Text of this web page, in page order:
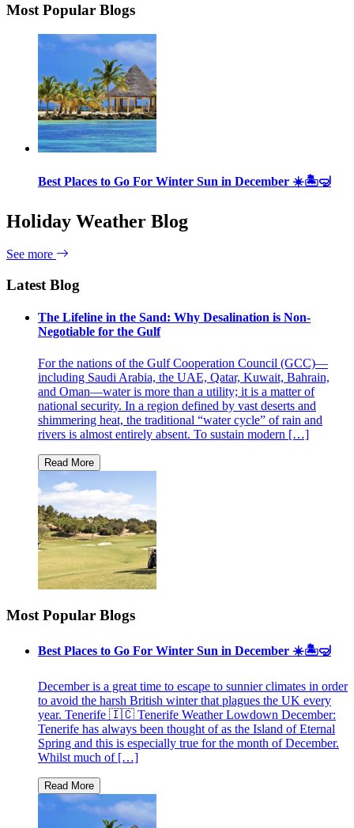
Most Popular Blogs
Best Places to Go For Winter Sun in December ☀️🏝🤿
Holiday Weather Blog
See more
Latest Blog
The Lifeline in the Sand: Why Desalination is Non-
Negotiable for the Gulf
For the nations of the Gulf Cooperation Council (GCC)—
including Saudi Arabia, the UAE, Qatar, Kuwait, Bahrain,
and Oman—water is more than a utility; it is a matter of
national security. In a region defined by vast deserts and
shimmering heat, the traditional “water cycle” of rain and
rivers is almost entirely absent. To sustain modern […]
Most Popular Blogs
Best Places to Go For Winter Sun in December ☀️🏝🤿
December is a great time to escape to sunnier climates in order
to avoid the harsh British winter that plagues the UK every
year. Tenerife 🇮🇨 Tenerife Weather Lowdown December:
Tenerife has always been thought of as the Island of Eternal
Spring and this is especially true for the month of December.
Whilst much of […]